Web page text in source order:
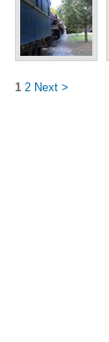
1 2 Next >